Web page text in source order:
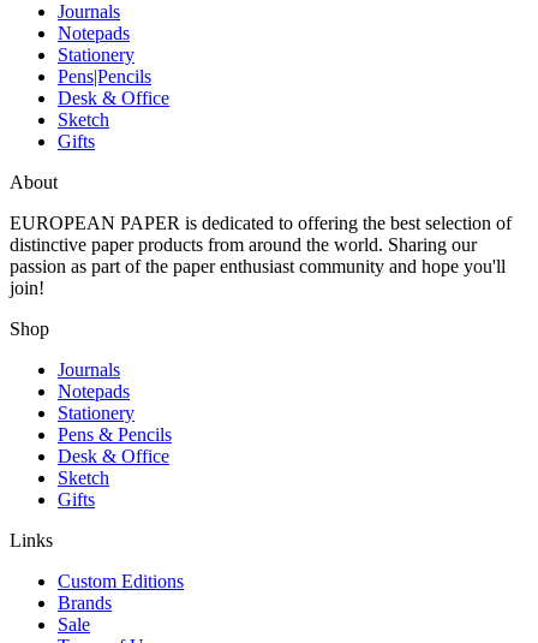
Journals
Notepads
Stationery
Pens|Pencils
Desk & Office
Sketch
Gifts
About
EUROPEAN PAPER is dedicated to offering the best selection of
distinctive paper products from around the world. Sharing our
passion as part of the paper enthusiast community and hope you'll
join!
Shop
Journals
Notepads
Stationery
Pens & Pencils
Desk & Office
Sketch
Gifts
Links
Custom Editions
Brands
Sale